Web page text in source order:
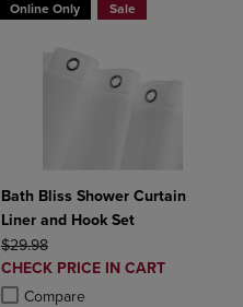
to Compare, Items added for
to Compare, Items added
Online Only Sale
Bath Bliss Shower Curtain
Liner and Hook Set
ORIGINAL PRICE
$29.98
DISCOUNTED
PRICE
CHECK PRICE IN CART
Compare
Product added, Select 2 to 4
Product removed, Select 2 to 4